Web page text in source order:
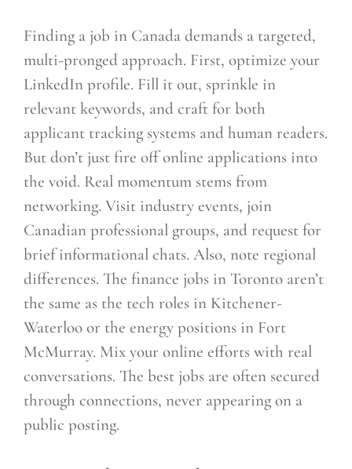
Finding a job in Canada demands a targeted,
multi-pronged approach. First, optimize your
LinkedIn profile. Fill it out, sprinkle in
relevant keywords, and craft for both
applicant tracking systems and human readers.
But don’t just fire off online applications into
the void. Real momentum stems from
networking. Visit industry events, join
Canadian professional groups, and request for
brief informational chats. Also, note regional
differences. The finance jobs in Toronto aren’t
the same as the tech roles in Kitchener-
Waterloo or the energy positions in Fort
McMurray. Mix your online efforts with real
conversations. The best jobs are often secured
through connections, never appearing on a
public posting.